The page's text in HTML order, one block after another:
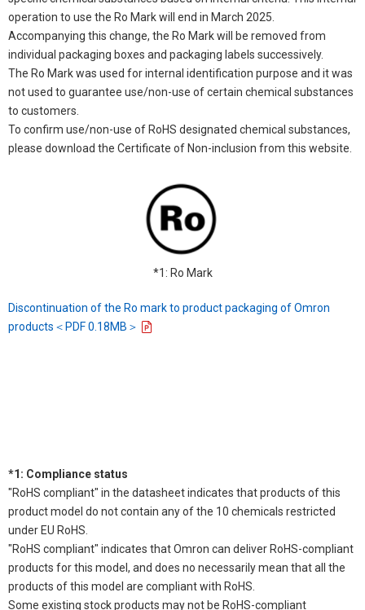
operation to use the Ro Mark will end in March 2025.
Accompanying this change, the Ro Mark will be removed from
individual packaging boxes and packaging labels successively.
The Ro Mark was used for internal identification purpose and it was
not used to guarantee use/non-use of certain chemical substances
to customers.
To confirm use/non-use of RoHS designated chemical substances,
please download the Certificate of Non-inclusion from this website.
*1: Ro Mark
Discontinuation of the Ro mark to product packaging of Omron
products＜PDF 0.18MB＞
*1: Compliance status
"RoHS compliant" in the datasheet indicates that products of this
product model do not contain any of the 10 chemicals restricted
under EU RoHS.
"RoHS compliant" indicates that Omron can deliver RoHS-compliant
products for this model, and does no necessarily mean that all the
products of this model are compliant with RoHS.
Some existing stock products may not be RoHS-compliant